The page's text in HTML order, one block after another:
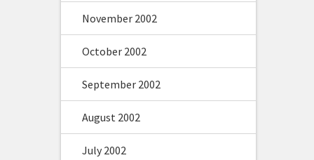
November 2002
October 2002
September 2002
August 2002
July 2002